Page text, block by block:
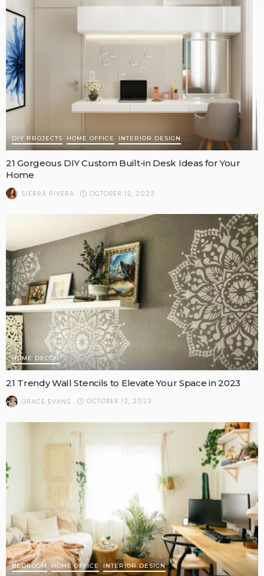
DIY PROJECTS HOME OFFICE INTERIOR DESIGN
21 Gorgeous DIY Custom Built-in Desk Ideas for Your
Home
SIERRA RIVERA OCTOBER 12, 2023
HOME DECOR
21 Trendy Wall Stencils to Elevate Your Space in 2023
GRACE EVANS OCTOBER 12, 2023
BEDROOM HOME OFFICE INTERIOR DESIGN